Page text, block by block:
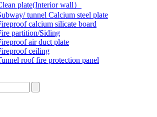
plate(Interior wall）
tunnel Calcium steel plate
calcium silicate board
partition/Siding
air duct plate
ceiling
roof fire protection panel